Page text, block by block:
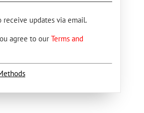
receive updates via email.
agree to our Terms and